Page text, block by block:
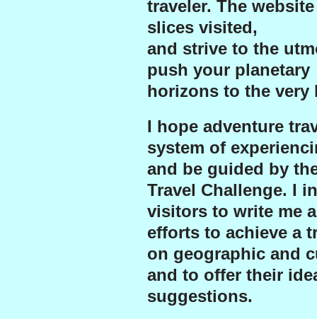
traveler. The
slices visited,
and strive to the
push your planetary
horizons to the very
I hope adventure
system of
and be guided by
Travel Challenge. I
visitors to write me
efforts to achieve a
on geographic and
and to offer their
suggestions.